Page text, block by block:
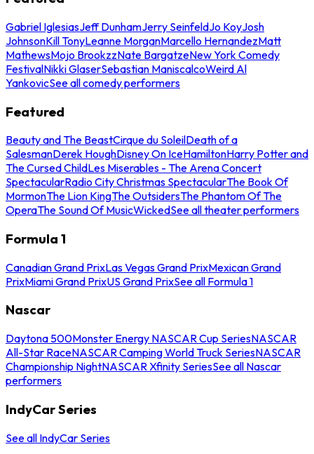
Gabriel IglesiasJeff DunhamJerry SeinfeldJo KoyJosh
JohnsonKill TonyLeanne MorganMarcello HernandezMatt
MathewsMojo BrookzzNate BargatzeNew York Comedy
FestivalNikki GlaserSebastian ManiscalcoWeird Al
YankovicSee all comedy performers
Featured
Beauty and The BeastCirque du SoleilDeath of a
SalesmanDerek HoughDisney On IceHamiltonHarry Potter and
The Cursed ChildLes Miserables - The Arena Concert
SpectacularRadio City Christmas SpectacularThe Book Of
MormonThe Lion KingThe OutsidersThe Phantom Of The
OperaThe Sound Of MusicWickedSee all theater performers
Formula 1
Canadian Grand PrixLas Vegas Grand PrixMexican Grand
PrixMiami Grand PrixUS Grand PrixSee all Formula 1
Nascar
Daytona 500Monster Energy NASCAR Cup SeriesNASCAR
All-Star RaceNASCAR Camping World Truck SeriesNASCAR
Championship NightNASCAR Xfinity SeriesSee all Nascar
performers
IndyCar Series
See all IndyCar Series